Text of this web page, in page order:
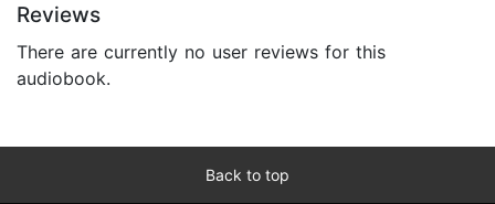
Reviews
There are currently no user reviews for this
audiobook.
Back to top